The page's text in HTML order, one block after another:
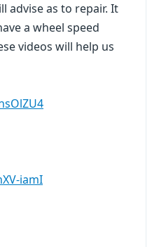
advise as to repair. It
a wheel speed
videos will help us
iamI